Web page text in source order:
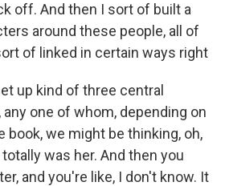
off. And then I sort of built a
around these people, all of
of linked in certain ways right
up kind of three central
one of whom, depending on
book, we might be thinking, oh,
was her. And then you
and you're like, I don't know. It